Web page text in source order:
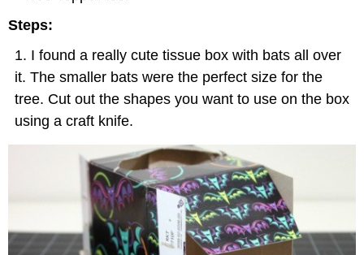
Steps:
I found a really cute tissue box with bats all over
it. The smaller bats were the perfect size for the
tree. Cut out the shapes you want to use on the box
using a craft knife.